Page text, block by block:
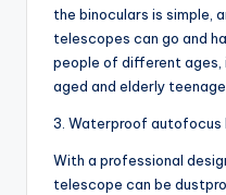
the binoculars is simple,
telescopes can go and
people of different ages,
aged and elderly
3. Waterproof autofocus
With a professional
telescope can be